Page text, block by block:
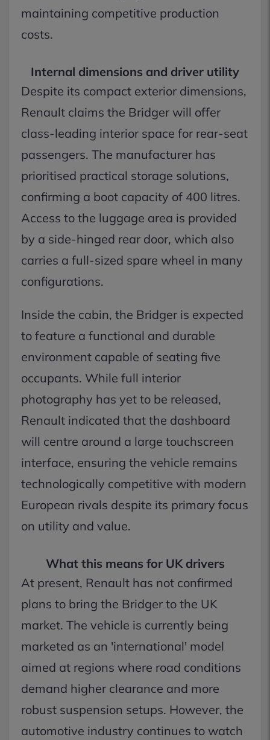
maintaining competitive production
costs.
Internal dimensions and driver utility
Despite its compact exterior dimensions,
Renault claims the Bridger will offer
class-leading interior space for rear-seat
passengers. The manufacturer has
prioritised practical storage solutions,
confirming a boot capacity of 400 litres.
Access to the luggage area is provided
by a side-hinged rear door, which also
carries a full-sized spare wheel in many
configurations.
Inside the cabin, the Bridger is expected
to feature a functional and durable
environment capable of seating five
occupants. While full interior
photography has yet to be released,
Renault indicated that the dashboard
will centre around a large touchscreen
interface, ensuring the vehicle remains
technologically competitive with modern
European rivals despite its primary focus
on utility and value.
What this means for UK drivers
At present, Renault has not confirmed
plans to bring the Bridger to the UK
market. The vehicle is currently being
marketed as an 'international' model
aimed at regions where road conditions
demand higher clearance and more
robust suspension setups. However, the
automotive industry continues to watch